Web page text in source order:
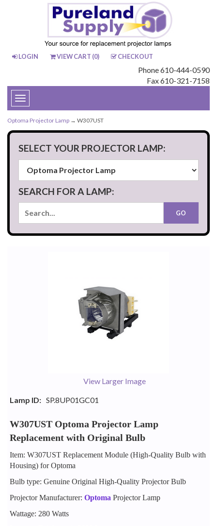
LOGIN VIEW CART (0) CHECKOUT
Phone 610-444-0590
Fax 610-321-7158
Toggle
navigation
Optoma Projector Lamp → W307UST
SELECT YOUR PROJECTOR LAMP:
SEARCH FOR A LAMP:
View Larger Image
Lamp ID: SP.8UP01GC01
W307UST Optoma Projector Lamp
Replacement with Original Bulb
Item: W307UST Replacement Module (High-Quality Bulb with
Housing) for Optoma
Bulb type: Genuine Original High-Quality Projector Bulb
Projector Manufacturer: Optoma Projector Lamp
Wattage: 280 Watts